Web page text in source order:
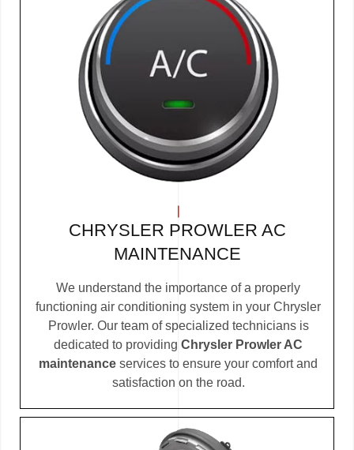
CHRYSLER PROWLER AC
MAINTENANCE
We understand the importance of a properly
functioning air conditioning system in your Chrysler
Prowler. Our team of specialized technicians is
dedicated to providing Chrysler Prowler AC
maintenance services to ensure your comfort and
satisfaction on the road.